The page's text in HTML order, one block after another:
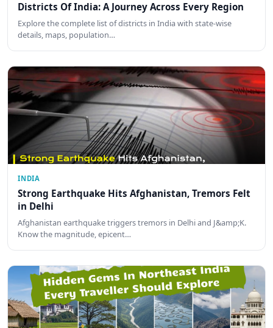
Districts Of India: A Journey Across Every Region
Explore the complete list of districts in India with state-wise
details, maps, population…
INDIA
Strong Earthquake Hits Afghanistan, Tremors Felt
in Delhi
Afghanistan earthquake triggers tremors in Delhi and J&amp;K.
Know the magnitude, epicent…